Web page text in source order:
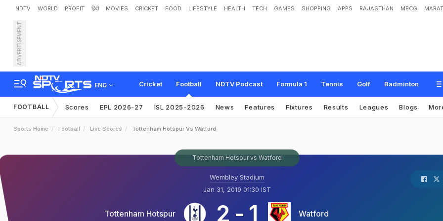
NDTV WORLD PROFIT हिंदी MOVIES CRICKET FOOD LIFESTYLE HEALTH TECH GAMES SHOPPING APPS RAJASTHAN MPCG
ADVERTISEMENT
ENG Cricket Football NDTV Podcast Formula 1 Tennis Golf Badminton
FOOTBALL Scores EPL 2026-27 ISL 2025-2026 News Features Fixtures Results Leagues Blogs
Sports Home Football Live Scores Tottenham Hotspur Vs Watford
Tottenham Hotspur vs Watford
Wembley Stadium
Jan 31, 2019 01:30 IST
Tottenham Hotspur 2 - 1 Watford